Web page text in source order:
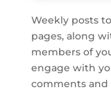
Weekly posts
pages, along
members of
engage with
comments and